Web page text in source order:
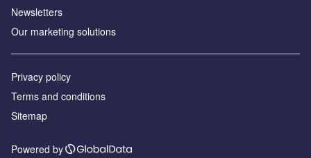
Newsletters
Our marketing solutions
Privacy policy
Terms and conditions
Sitemap
Powered by